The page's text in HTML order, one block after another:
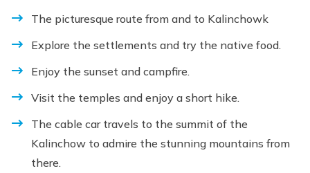
The picturesque route from and to Kalinchowk
Explore the settlements and try the native food.
Enjoy the sunset and campfire.
Visit the temples and enjoy a short hike.
The cable car travels to the summit of the
Kalinchow to admire the stunning mountains from
there.